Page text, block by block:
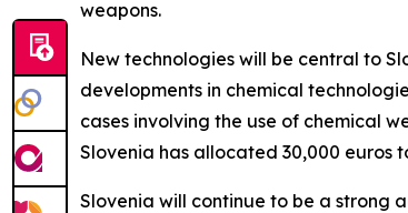
weapons.
New technologies will be central to
developments in chemical
cases involving the use of chemical
Slovenia has allocated 30,000 euros
Slovenia will continue to be a strong